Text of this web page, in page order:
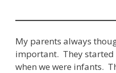
My parents always
important. They started
when we were infants.